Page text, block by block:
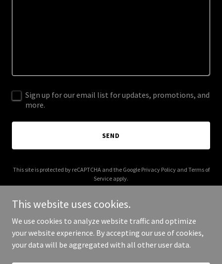
Sign up for our email list for updates, promotions, and
more.
SEND
This site is protected by reCAPTCHA and the Google Privacy Policyand Terms of
Service apply.
Copyright © 2026 Social Zone - All Rights Reserved.
This website uses cookies.
We use cookies to analyze website traffic and optimize
your website experience. By accepting our use of cookies,
your data will be aggregated with all other user data.